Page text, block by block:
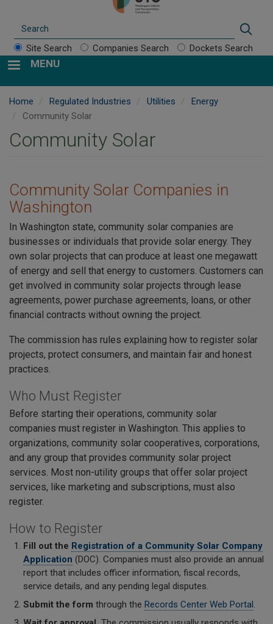
Site Search Companies Search Dockets Search
MENU
Home Regulated Industries Utilities
Energy
Community Solar
Community Solar
Community Solar Companies in
Washington
In Washington state, community solar companies are
businesses or individuals that provide solar energy. They
own solar projects that can produce at least one megawatt
of energy and sell that energy to customers. Customers can
get involved in community solar projects through lease
agreements, power purchase agreements, loans, or other
financial contracts without owning the project.
The commission has rules explaining how to register solar
projects, protect consumers, and maintain fair and honest
practices.
Who Must Register
Before starting their operations, community solar
companies must register in Washington. This applies to
organizations, community solar cooperatives, corporations,
and any group that provides community solar project
services. Most non-utility groups that offer solar project
services, like marketing and subscriptions, must also
register.
How to Register
Fill out the Registration of a Community Solar Company
Application (DOC). Companies must also provide an annual
report that includes officer information, fiscal records,
service details, and any pending legal disputes.
Submit the form through the Records Center Web Portal